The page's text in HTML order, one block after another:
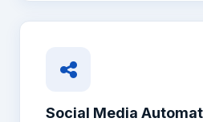
Social Media